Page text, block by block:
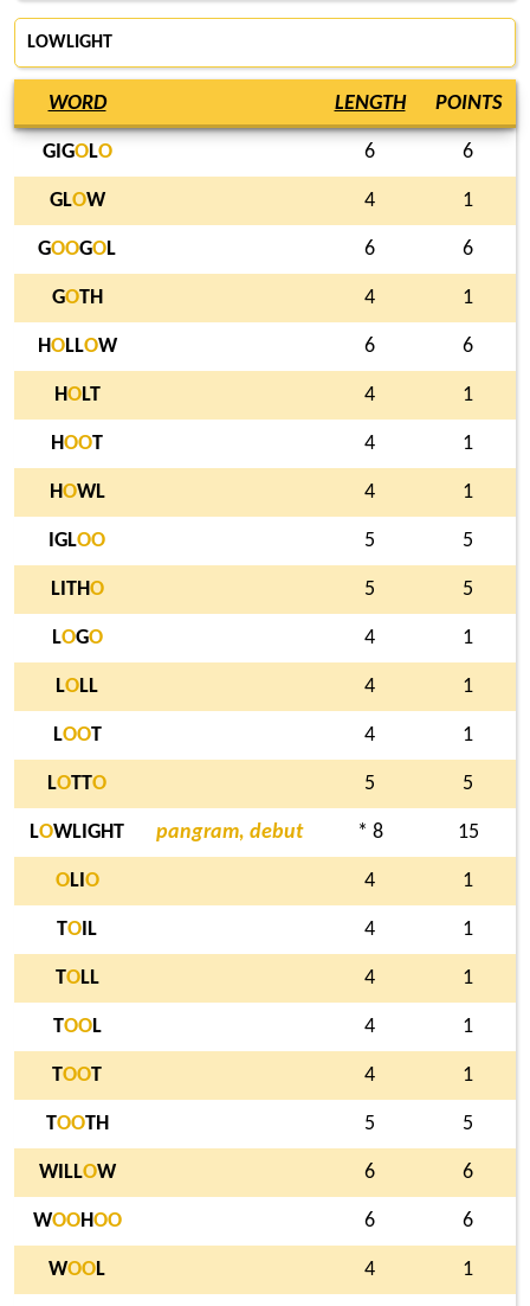
LOWLIGHT
WORD LENGTH POINTS
GIGOLO 6 6
GLOW 4 1
GOOGOL 6 6
GOTH 4 1
HOLLOW 6 6
HOLT 4 1
HOOT 4 1
HOWL 4 1
IGLOO 5 5
LITHO 5 5
LOGO 4 1
LOLL 4 1
LOOT 4 1
LOTTO 5 5
LOWLIGHT pangram, debut * 8 15
OLI O 4 1
TO IL 4 1
TOLL 4 1
TOOL 4 1
TOOT 4 1
TOOTH 5 5
WILLOW 6 6
WOOHOO 6 6
WOOL 4 1